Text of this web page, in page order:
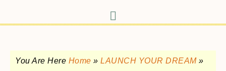
You Are Here Home » LAUNCH YOUR DREAM»